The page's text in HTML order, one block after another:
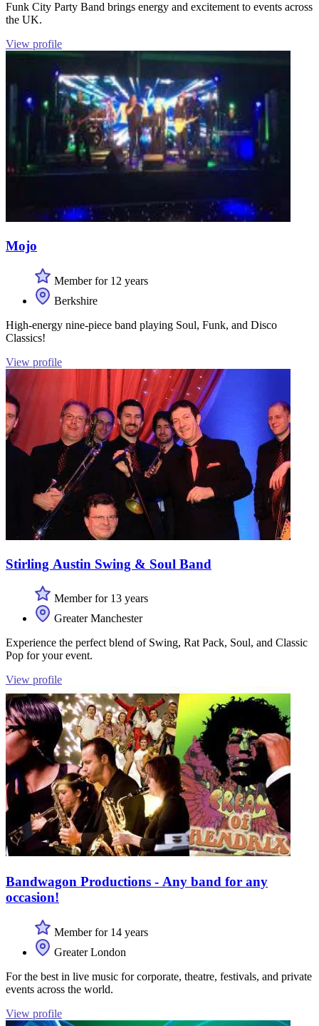
Funk City Party Band brings energy and excitement to events across
the UK.
View profile
Mojo
Member for 12 years
Berkshire
High-energy nine-piece band playing Soul, Funk, and Disco
Classics!
View profile
Stirling Austin Swing & Soul Band
Member for 13 years
Greater Manchester
Experience the perfect blend of Swing, Rat Pack, Soul, and Classic
Pop for your event.
View profile
Bandwagon Productions - Any band for any
occasion!
Member for 14 years
Greater London
For the best in live music for corporate, theatre, festivals, and private
events across the world.
View profile